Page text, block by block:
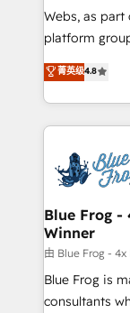
HubSpot pros
HubSpot Why us? - SIX HubSpot Accreditations -
CRM, Solutions
Migration,
team of 25+ experts Contact us
get more
Webs, as
platform group of 150
HubSpot
maximizing
Excellence.
strengthen
drive your business
dedicated to
team (50+),
B2B sectors
business
business
菁英级4.8
Blue Frog -
Winner
由 Blue Frog -
Blue Frog is
consultants